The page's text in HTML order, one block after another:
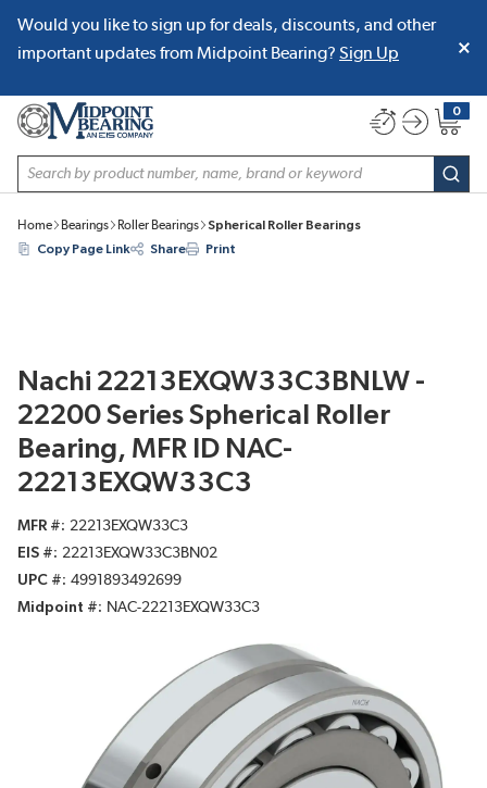
SKIP TO MAIN CONTENT
Would you like to sign up for deals, discounts, and other
important updates from Midpoint Bearing? Sign Up
Site Search
0
{0}
Home Bearings Roller Bearings
Spherical Roller Bearings
Copy Page Link
Share Print
Nachi 22213EXQW33C3BNLW -
22200 Series Spherical Roller
Bearing, MFR ID NAC-
22213EXQW33C3
MFR #
22213EXQW33C3
EIS #
22213EXQW33C3BN02
UPC #
4991893492699
Midpoint #
NAC-22213EXQW33C3